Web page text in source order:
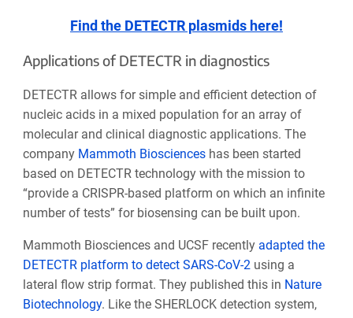
Find the DETECTR plasmids here!
Applications of DETECTR in diagnostics
DETECTR allows for simple and efficient detection of
nucleic acids in a mixed population for an array of
molecular and clinical diagnostic applications. The
company Mammoth Biosciences has been started
based on DETECTR technology with the mission to
“provide a CRISPR-based platform on which an infinite
number of tests” for biosensing can be built upon.
Mammoth Biosciences and UCSF recently adapted the
DETECTR platform to detect SARS-CoV-2using a
lateral flow strip format. They published this in Nature
Biotechnology. Like the SHERLOCK detection system,